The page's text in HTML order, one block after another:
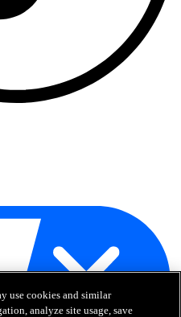
use cookies and similar
analyze site usage, save